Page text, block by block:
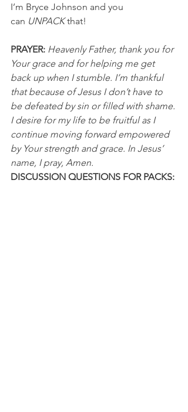
I’m Bryce Johnson and you
can UNPACK that!
PRAYER: Heavenly Father, thank you for
Your grace and for helping me get
back up when I stumble. I’m thankful
that because of Jesus I don’t have to
be defeated by sin or filled with shame.
I desire for my life to be fruitful as I
continue moving forward empowered
by Your strength and grace. In Jesus’
name, I pray, Amen.
DISCUSSION QUESTIONS FOR PACKS: